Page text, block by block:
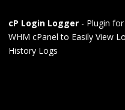
cP Login Logger- Plugin for
WHM cPanel to Easily View
History Logs